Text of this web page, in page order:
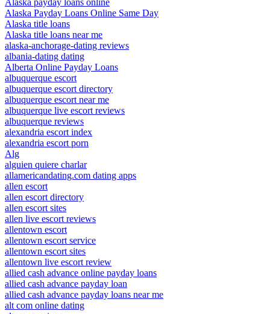
Alaska payday loans online
Alaska Payday Loans Online Same Day
Alaska title loans
Alaska title loans near me
alaska-anchorage-dating reviews
albania-dating dating
Alberta Online Payday Loans
albuquerque escort
albuquerque escort directory
albuquerque escort near me
albuquerque live escort reviews
albuquerque reviews
alexandria escort index
alexandria escort porn
Alg
alguien quiere charlar
allamericandating.com dating apps
allen escort
allen escort directory
allen escort sites
allen live escort reviews
allentown escort
allentown escort service
allentown escort sites
allentown live escort review
allied cash advance online payday loans
allied cash advance payday loan
allied cash advance payday loans near me
alt com online dating